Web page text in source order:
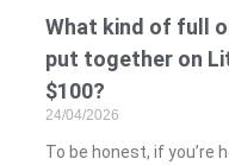
What kind of full
put together on
$100?
24/04/2026
To be honest, if you’re